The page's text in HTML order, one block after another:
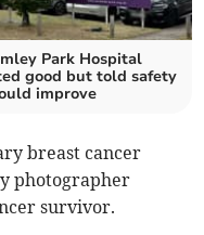
Park Hospital
good but told safety
improve
breast cancer
photographer
survivor.